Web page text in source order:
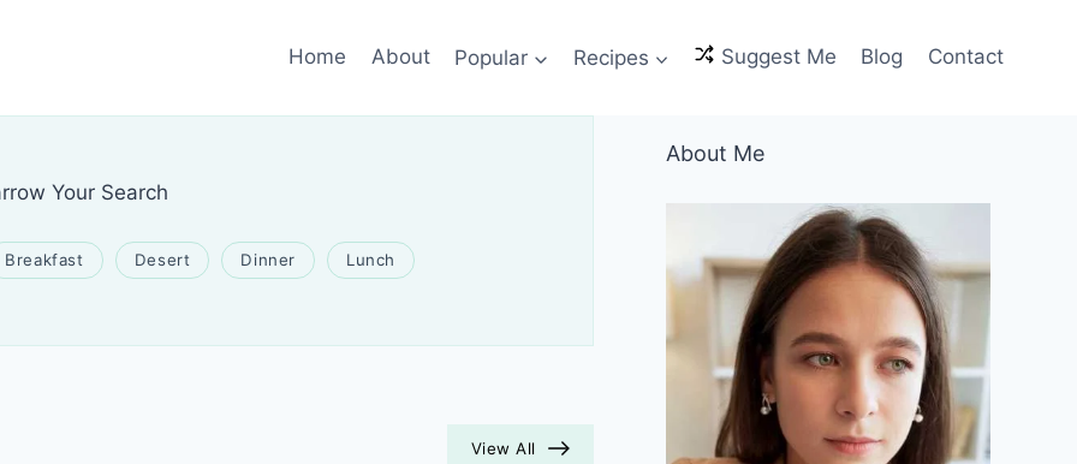
Home About Popular Recipes Suggest Me Blog Contact
Your Search
Breakfast Desert Dinner Lunch
View All
About Me